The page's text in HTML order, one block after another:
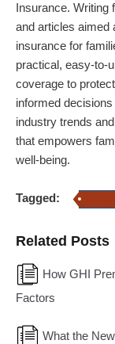
Insurance. Writing
and articles aimed
insurance for
practical, easy-to-
coverage to
informed
industry trends
that empowers
well-being.
Tagged:
Related Posts
How GHI
Factors
What the